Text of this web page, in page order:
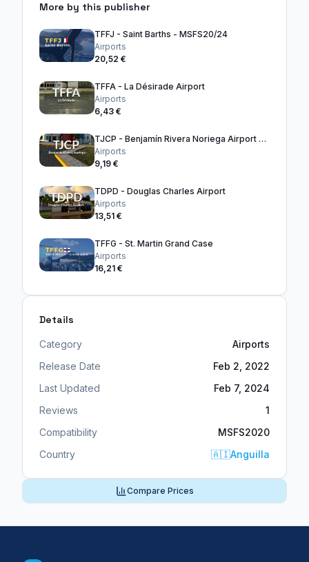
More by this publisher
TFFJ - Saint Barths - MSFS20/24
Airports
20,52 €
TFFA - La Désirade Airport
Airports
6,43 €
TJCP - Benjamín Rivera Noriega Airport - Culebra
Airports
9,19 €
TDPD - Douglas Charles Airport
Airports
13,51 €
TFFG - St. Martin Grand Case
Airports
16,21 €
Details
Category
Airports
Release Date
Feb 2, 2022
Last Updated
Feb 7, 2024
Reviews
1
Compatibility
MSFS2020
Country
🇦🇮Anguilla
Compare Prices